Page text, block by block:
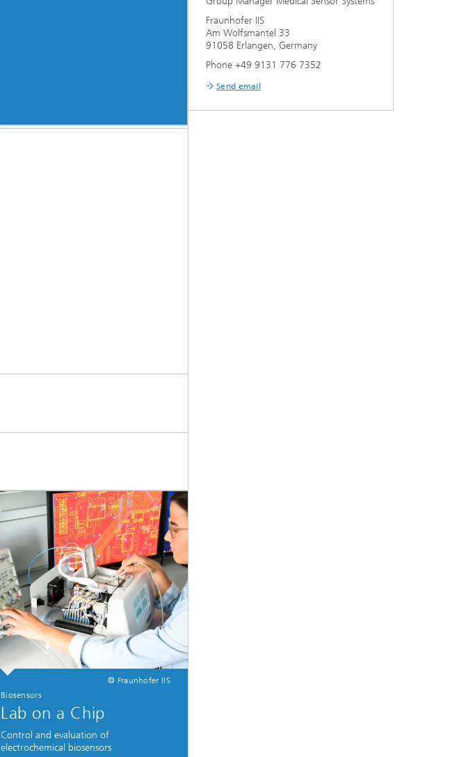
© Fraunhofer IIS
Biosensors
Lab on a Chip
Control and evaluation of
electrochemical biosensors
Fraunhofer IIS
Am Wolfsmantel 33
91058 Erlangen, Germany
Phone +49 9131 776 7352
Send email